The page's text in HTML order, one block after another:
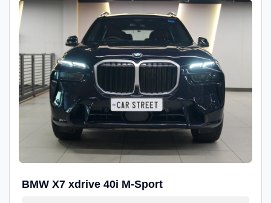
BMW X7 xdrive 40i M-Sport